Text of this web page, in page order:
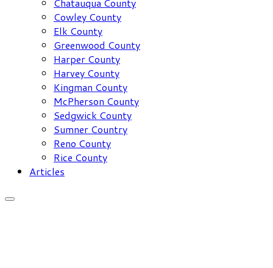
Cowley County
Elk County
Greenwood County
Harper County
Harvey County
Kingman County
McPherson County
Sedgwick County
Sumner Country
Reno County
Rice County
Articles